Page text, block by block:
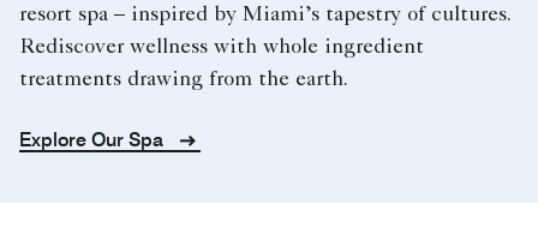
resort spa – inspired by Miami’s tapestry of cultures.
Rediscover wellness with whole ingredient
treatments drawing from the earth.
Explore Our Spa